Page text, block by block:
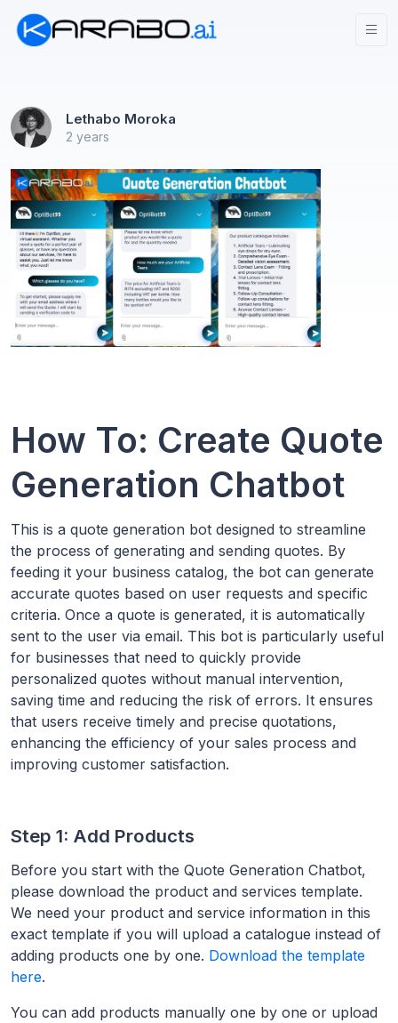
Lethabo Moroka
2 years
How To: Create Quote
Generation Chatbot
This is a quote generation bot designed to streamline
the process of generating and sending quotes. By
feeding it your business catalog, the bot can generate
accurate quotes based on user requests and specific
criteria. Once a quote is generated, it is automatically
sent to the user via email. This bot is particularly useful
for businesses that need to quickly provide
personalized quotes without manual intervention,
saving time and reducing the risk of errors. It ensures
that users receive timely and precise quotations,
enhancing the efficiency of your sales process and
improving customer satisfaction.
Step 1: Add Products
Before you start with the Quote Generation Chatbot,
please download the product and services template.
We need your product and service information in this
exact template if you will upload a catalogue instead of
adding products one by one. Download the template
here.
You can add products manually one by one or upload